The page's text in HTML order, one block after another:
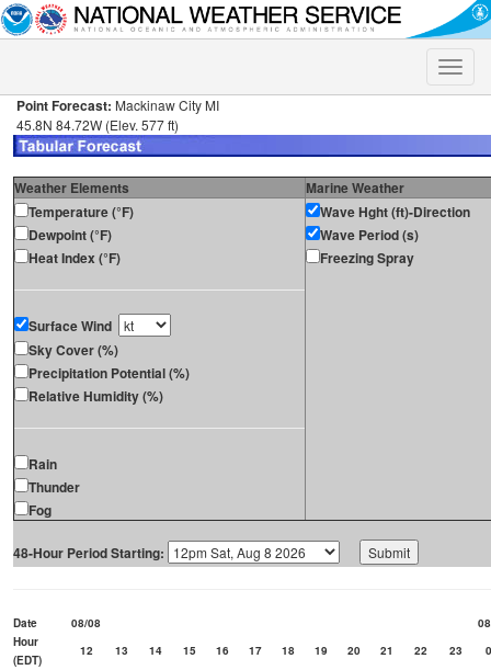
Toggle
Point Forecast: Mackinaw City MI
45.8N 84.72W (Elev. 577 ft)
Weather Elements
Marine Weather
Temperature (°F)
Dewpoint (°F)
Heat Index (°F)
Surface Wind
Sky Cover (%)
Precipitation Potential (%)
Relative Humidity (%)
Rain
Thunder
Fog
Wave Hght (ft)-Direction
Wave Period (s)
Freezing Spray
48-Hour Period Starting:
Date 08/08
Hour
(EDT)
12 13 14 15 16 17 18 19 20 21 22 23